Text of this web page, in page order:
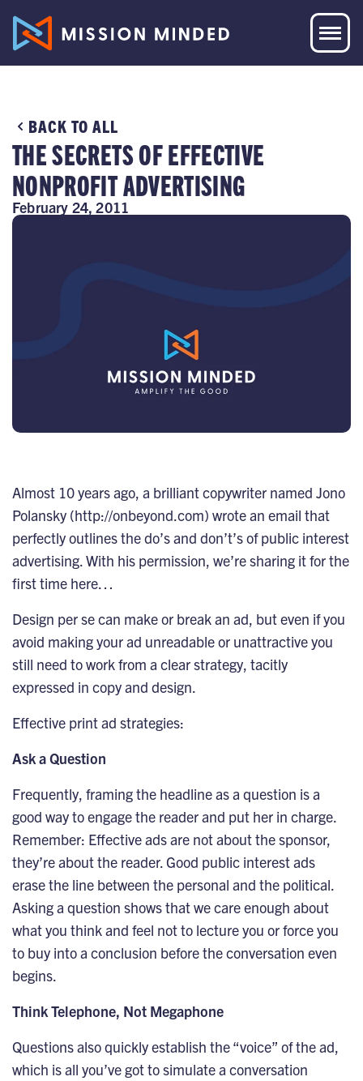
BACK TO ALL
THE SECRETS OF EFFECTIVE
NONPROFIT ADVERTISING
February 24, 2011
Almost 10 years ago, a brilliant copywriter named Jono
Polansky (http://onbeyond.com) wrote an email that
perfectly outlines the do’s and don’t’s of public interest
advertising. With his permission, we’re sharing it for the
first time here…
Design per se can make or break an ad, but even if you
avoid making your ad unreadable or unattractive you
still need to work from a clear strategy, tacitly
expressed in copy and design.
Effective print ad strategies:
Ask a Question
Frequently, framing the headline as a question is a
good way to engage the reader and put her in charge.
Remember: Effective ads are not about the sponsor,
they’re about the reader. Good public interest ads
erase the line between the personal and the political.
Asking a question shows that we care enough about
what you think and feel not to lecture you or force you
to buy into a conclusion before the conversation even
begins.
Think Telephone, Not Megaphone
Questions also quickly establish the “voice” of the ad,
which is all you’ve got to simulate a conversation